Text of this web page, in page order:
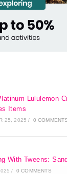
Lululemon
Items
25, 2025 / 0 COMMENTS
With Tweens:
/ 0 COMMENTS